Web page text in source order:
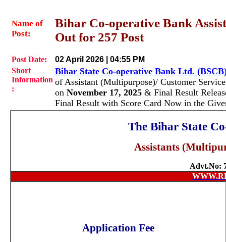
Name of
Post:
Bihar Co-operative Bank
Out for 257 Post
Post Date:
02 April 2026 | 04:55 PM
Short
Information
:
Bihar State Co-operative Bank Ltd.
of Assistant (Multipurpose)/ Customer
on November 17, 2025 & Final Result
Final Result with Score Card Now in the
The Bihar State
Assistants
Advt.No:
Application Fee